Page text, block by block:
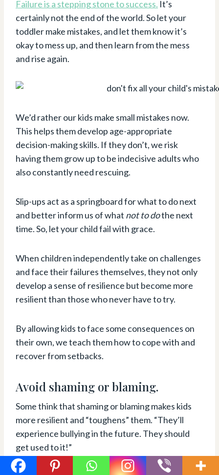
Failure is a stepping stone to success. It’s
certainly not the end of the world. So let your
toddler make mistakes, and let them know it’s
okay to mess up, and then learn from the mess
and rise again.
We’d rather our kids make small mistakes now.
This helps them develop age-appropriate
decision-making skills. If they don’t, we risk
having them grow up to be indecisive adults who
also constantly need rescuing.
Slip-ups act as a springboard for what to do next
and better inform us of what not to dothe next
time. So, let your child fail with grace.
When children independently take on challenges
and face their failures themselves, they not only
develop a sense of resilience but become more
resilient than those who never have to try.
By allowing kids to face some consequences on
their own, we teach them how to cope with and
recover from setbacks.
Avoid shaming or blaming.
Some think that shaming or blaming makes kids
more resilient and “toughens” them. “They’ll
experience bullying in the future. They should
get used to it!”